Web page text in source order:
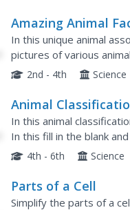
Amazing Animal
In this unique animal
pictures of various
2nd - 4th Science
Animal
In this animal
In this fill in the blank
4th - 6th Science
Parts of a Cell
Simplify the parts of a